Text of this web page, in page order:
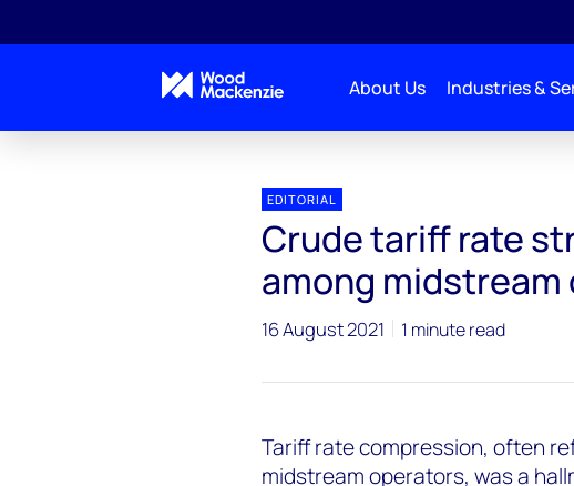
About Us Industries &
EDITORIAL
Crude tariff rate
among midstream
16 August 2021 1 minute read
Tariff rate compression, often
midstream operators, was a